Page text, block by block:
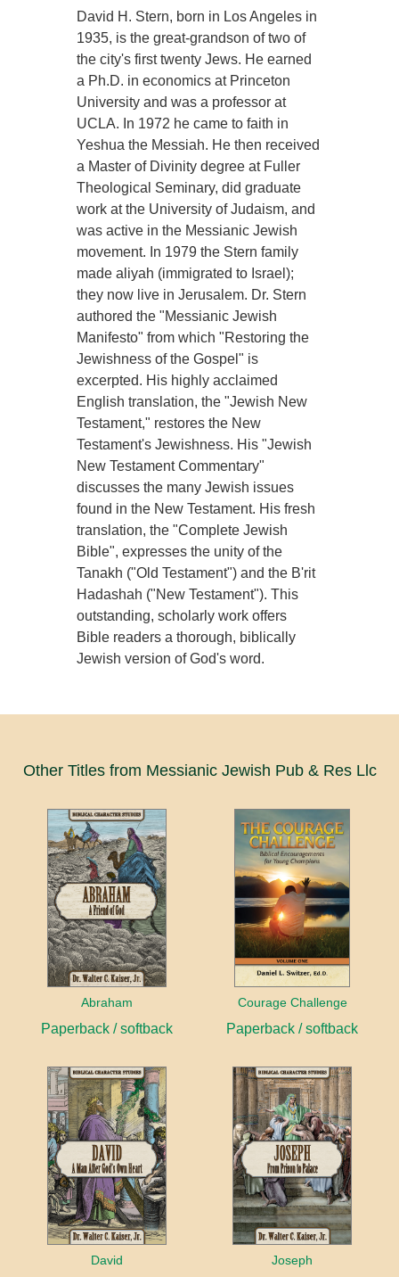
David H. Stern, born in Los Angeles in
1935, is the great-grandson of two of
the city's first twenty Jews. He earned
a Ph.D. in economics at Princeton
University and was a professor at
UCLA. In 1972 he came to faith in
Yeshua the Messiah. He then received
a Master of Divinity degree at Fuller
Theological Seminary, did graduate
work at the University of Judaism, and
was active in the Messianic Jewish
movement. In 1979 the Stern family
made aliyah (immigrated to Israel);
they now live in Jerusalem. Dr. Stern
authored the "Messianic Jewish
Manifesto" from which "Restoring the
Jewishness of the Gospel" is
excerpted. His highly acclaimed
English translation, the "Jewish New
Testament," restores the New
Testament's Jewishness. His "Jewish
New Testament Commentary"
discusses the many Jewish issues
found in the New Testament. His fresh
translation, the "Complete Jewish
Bible", expresses the unity of the
Tanakh ("Old Testament") and the B'rit
Hadashah ("New Testament"). This
outstanding, scholarly work offers
Bible readers a thorough, biblically
Jewish version of God's word.
Other Titles from Messianic Jewish Pub & Res Llc
Abraham
Paperback / softback
Courage Challenge
Paperback / softback
David Joseph